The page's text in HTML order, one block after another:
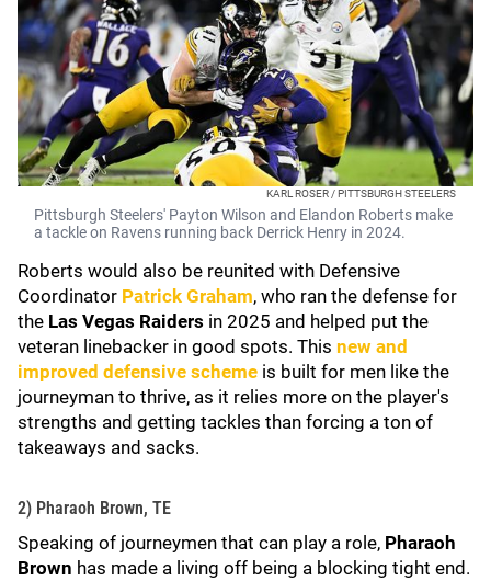
KARL ROSER / PITTSBURGH STEELERS
Pittsburgh Steelers' Payton Wilson and Elandon Roberts make
a tackle on Ravens running back Derrick Henry in 2024.
Roberts would also be reunited with Defensive
Coordinator Patrick Graham, who ran the defense for
the Las Vegas Raiders in 2025 and helped put the
veteran linebacker in good spots. This new and
improved defensive scheme is built for men like the
journeyman to thrive, as it relies more on the player's
strengths and getting tackles than forcing a ton of
takeaways and sacks.
2) Pharaoh Brown, TE
Speaking of journeymen that can play a role, Pharaoh
Brown has made a living off being a blocking tight end.